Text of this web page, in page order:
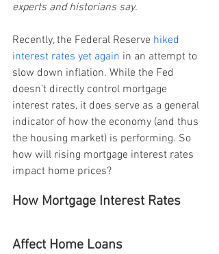
experts and historians say.
Recently, the Federal Reserve hiked
interest rates yet again in an attempt to
slow down inflation. While the Fed
doesn’t directly control mortgage
interest rates, it does serve as a general
indicator of how the economy (and thus
the housing market) is performing. So
how will rising mortgage interest rates
impact home prices?
How Mortgage Interest Rates
Affect Home Loans